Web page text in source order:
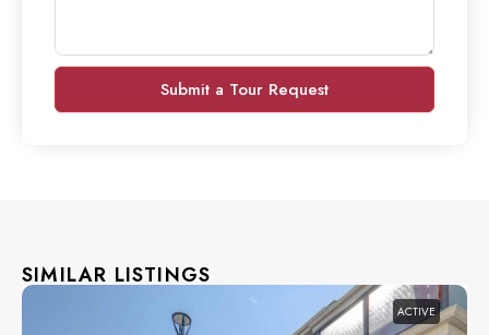
Submit a Tour Request
SIMILAR LISTINGS
ACTIVE